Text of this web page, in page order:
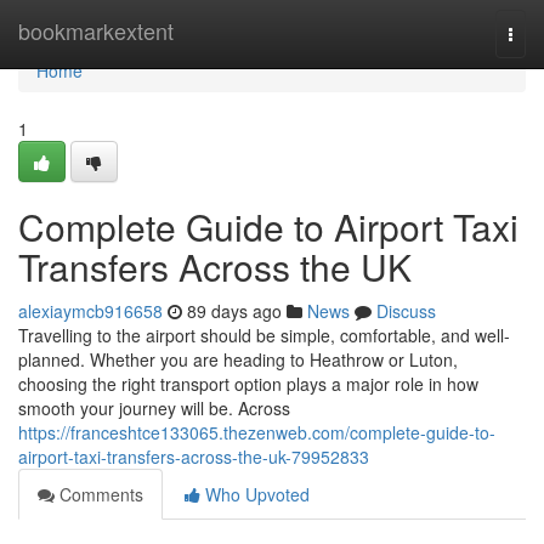
bookmarkextent
Home
Home
1
Complete Guide to Airport Taxi
Transfers Across the UK
alexiaymcb916658 89 days ago News
Discuss
Travelling to the airport should be simple, comfortable, and well-
planned. Whether you are heading to Heathrow or Luton,
choosing the right transport option plays a major role in how
smooth your journey will be. Across
https://franceshtce133065.thezenweb.com/complete-guide-to-
airport-taxi-transfers-across-the-uk-79952833
Comments
Who Upvoted